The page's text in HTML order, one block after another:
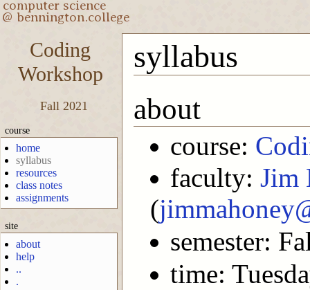
Coding
Workshop
Fall 2021
course
home
syllabus
resources
class notes
assignments
site
about
help
..
.
syllabus
about
course:
faculty: Jim
(
semester:
time: